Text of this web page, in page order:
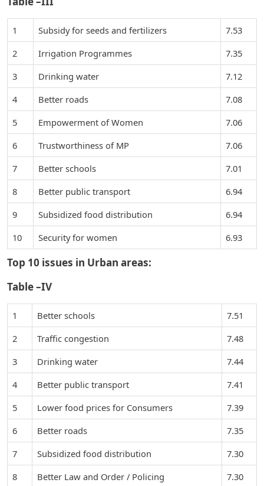
1 Subsidy for seeds and fertilizers
7.53
2
Irrigation Programmes
7.35
3
Drinking water
7.12
4
Better roads
7.08
5
Empowerment of Women
7.06
6
Trustworthiness of MP
7.06
7
Better schools
7.01
8
Better public transport
6.94
9
Subsidized food distribution
6.94
10
Security for women 6.93
Top 10 issues in Urban areas:
Table –IV
1 Better schools
7.51
2
Traffic congestion
7.48
3
Drinking water
7.44
4
Better public transport
7.41
5
Lower food prices for Consumers
7.39
6
Better roads
7.35
7
Subsidized food distribution
7.30
8
Better Law and Order / Policing
7.30